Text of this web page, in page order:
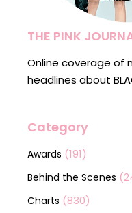
THE PINK
Online coverage of
headlines about
Category
Awards (191)
Behind the Scenes
Charts (830)